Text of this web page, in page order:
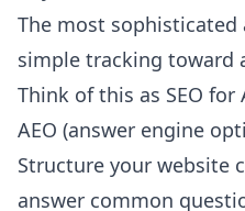
The most sophisticated
simple tracking toward
Think of this as SEO
AEO (answer engine
Structure your website
answer common